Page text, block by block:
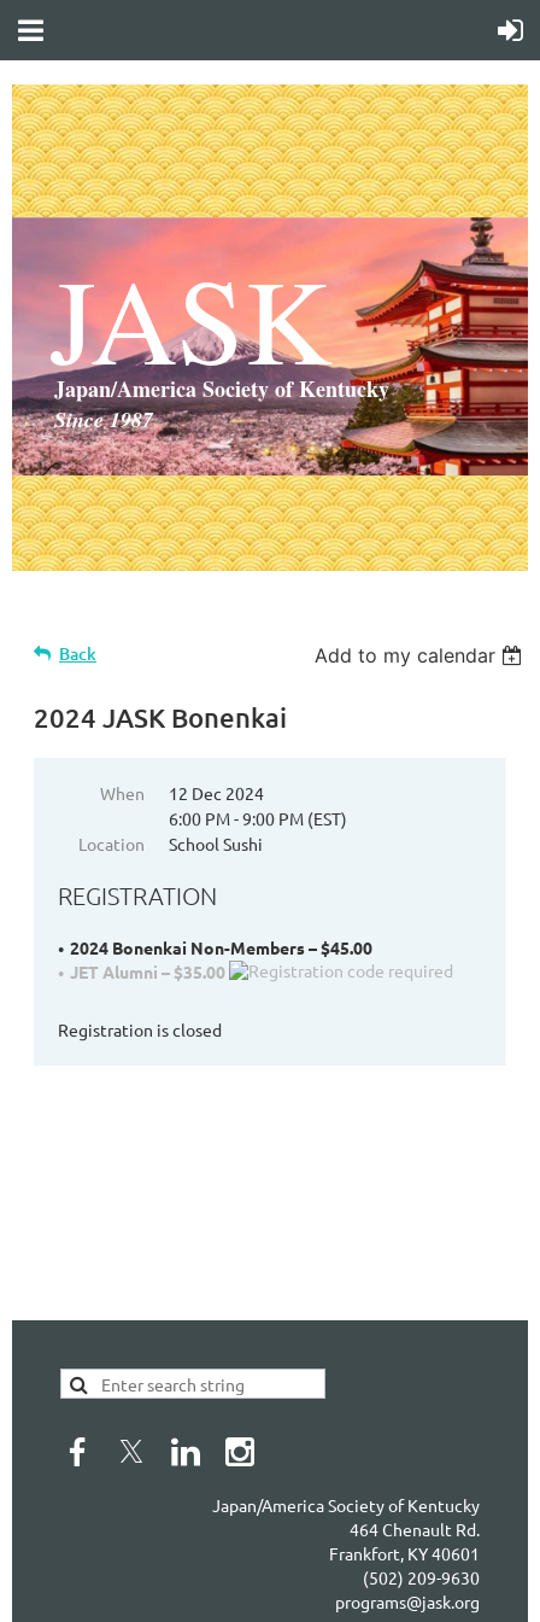
JASK
Japan/America Society of Kentucky
Since 1987
Back Add to my calendar
2024 JASK Bonenkai
When
12 Dec 2024
6:00 PM - 9:00 PM (EST)
Location
School Sushi
REGISTRATION
2024 Bonenkai Non-Members – $45.00
JET Alumni – $35.00
Registration is closed
Japan/America Society of Kentucky
464 Chenault Rd.
Frankfort, KY 40601
(502) 209-9630
programs@jask.org